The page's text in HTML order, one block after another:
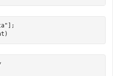
];